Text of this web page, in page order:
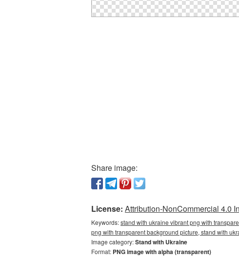
Share image:
License: Attribution-NonCommercial 4.0
Keywords:stand with ukraine vibrant png with
png with transparent background picture, stand with
Image category:Stand with Ukraine
Format: PNG image with alpha (transparent)